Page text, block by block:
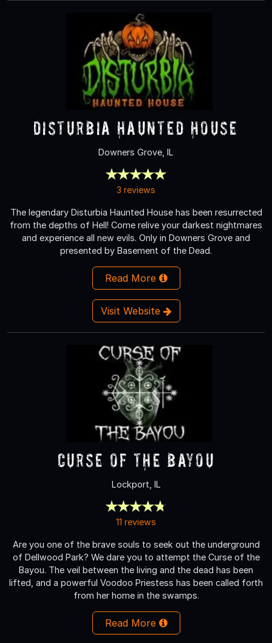
Disturbia Haunted House
Downers Grove, IL
3 reviews
The legendary Disturbia Haunted House has been resurrected
from the depths of Hell! Come relive your darkest nightmares
and experience all new evils. Only in Downers Grove and
presented by Basement of the Dead.
Read More
Visit Website
Curse of the Bayou
Lockport, IL
11 reviews
Are you one of the brave souls to seek out the underground
of Dellwood Park? We dare you to attempt the Curse of the
Bayou. The veil between the living and the dead has been
lifted, and a powerful Voodoo Priestess has been called forth
from her home in the swamps.
Read More